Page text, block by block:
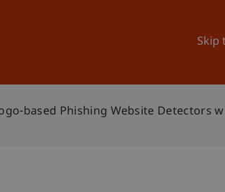
Skip
based Phishing Website Detectors